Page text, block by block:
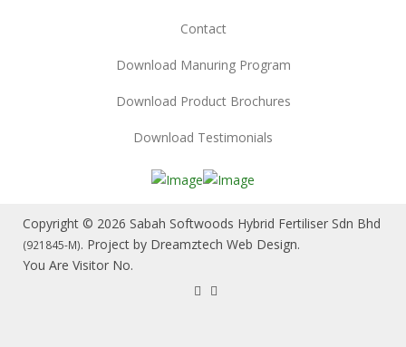
Contact
Download Manuring Program
Download Product Brochures
Download Testimonials
Copyright © 2026 Sabah Softwoods Hybrid Fertiliser Sdn Bhd
(921845-M). Project by Dreamztech Web Design.
You Are Visitor No.